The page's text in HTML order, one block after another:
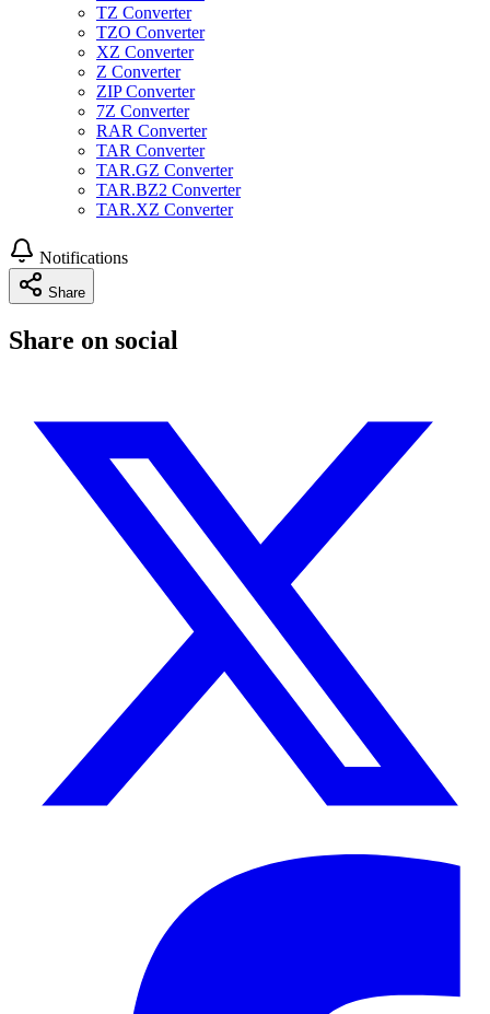
TZ Converter
TZO Converter
XZ Converter
Z Converter
ZIP Converter
7Z Converter
RAR Converter
TAR Converter
TAR.GZ Converter
TAR.BZ2 Converter
TAR.XZ Converter
Notifications
Share
Share on social